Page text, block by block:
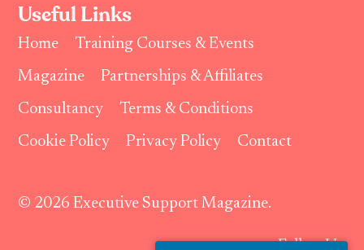
Useful Links
Home
Training Courses & Events
Magazine
Partnerships & Affiliates
Consultancy
Terms & Conditions
Cookie Policy
Privacy Policy Contact
© 2026 Executive Support Magazine.
Follow Us: